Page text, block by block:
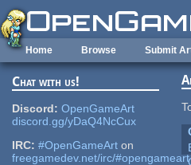
Skip to main content
Home Browse Submit
Chat with us!
Discord: OpenGameArt
discord.gg/yDaQ4NcCux
IRC: #OpenGameArt on
freegamedev.net/irc/#opengameart